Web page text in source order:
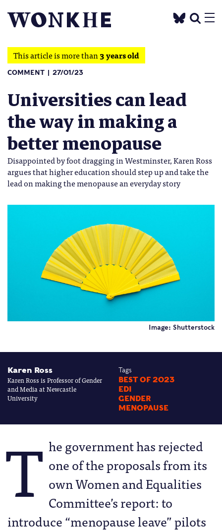
This article is more than3 years old
COMMENT 27/01/23
Universities can lead
the way in making a
better menopause
Disappointed by foot dragging in Westminster, Karen Ross
argues that higher education should step up and take the
lead on making the menopause an everyday story
Image: Shutterstock
Karen Ross
Karen Ross is Professor of Gender
and Media at Newcastle
University
Tags
BEST OF 2023
EDI
GENDER
MENOPAUSE
T he government has rejected
one of the proposals from its
own Women and Equalities
Committee’s report: to
introduce “menopause leave” pilots